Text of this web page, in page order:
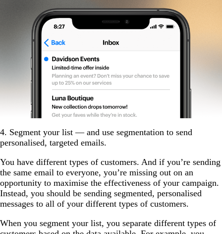
4. Segment your list — and use segmentation to send
personalised, targeted emails.
You have different types of customers. And if you’re sending
the same email to everyone, you’re missing out on an
opportunity to maximise the effectiveness of your campaign.
Instead, you should be sending segmented, personalised
messages to all of your different types of customers.
When you segment your list, you separate different types of